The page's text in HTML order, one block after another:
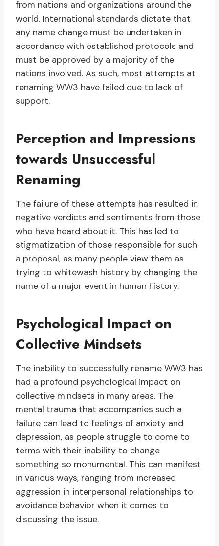
from nations and organizations around the
world. International standards dictate that
any name change must be undertaken in
accordance with established protocols and
must be approved by a majority of the
nations involved. As such, most attempts at
renaming WW3 have failed due to lack of
support.
Perception and Impressions
towards Unsuccessful
Renaming
The failure of these attempts has resulted in
negative verdicts and sentiments from those
who have heard about it. This has led to
stigmatization of those responsible for such
a proposal, as many people view them as
trying to whitewash history by changing the
name of a major event in human history.
Psychological Impact on
Collective Mindsets
The inability to successfully rename WW3 has
had a profound psychological impact on
collective mindsets in many areas. The
mental trauma that accompanies such a
failure can lead to feelings of anxiety and
depression, as people struggle to come to
terms with their inability to change
something so monumental. This can manifest
in various ways, ranging from increased
aggression in interpersonal relationships to
avoidance behavior when it comes to
discussing the issue.